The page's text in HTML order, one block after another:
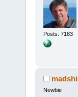
Posts: 7183
Newbie